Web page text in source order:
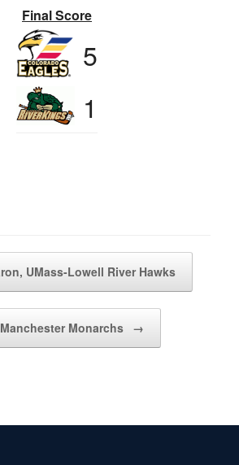
Final Score
5
1
UMass-Lowell River Hawks
Monarchs →